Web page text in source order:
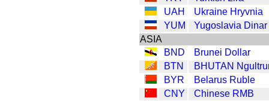
UAH
Ukraine Hryvnia
YUM
Yugoslavia Dinar
ASIA
BND
Brunei Dollar
BTN
BHUTAN
BYR
Belarus Ruble
CNY
Chinese RMB